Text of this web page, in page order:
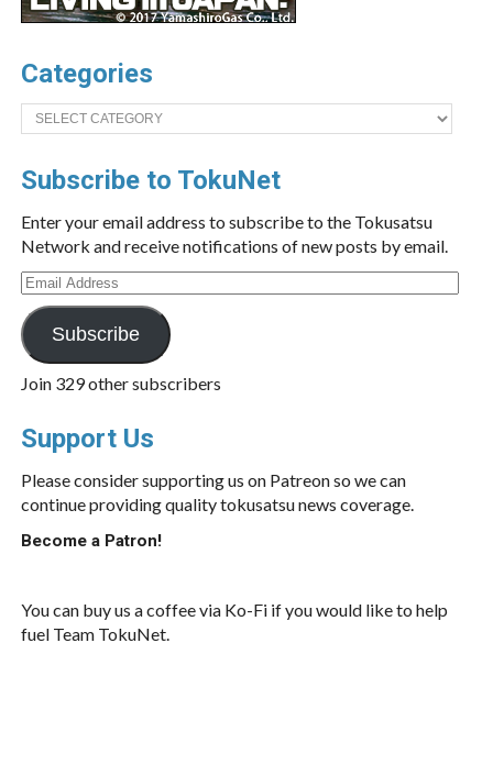
Categories
Categories
Subscribe to TokuNet
Enter your email address to subscribe to the Tokusatsu
Network and receive notifications of new posts by email.
Email
Address
Subscribe
Join 329 other subscribers
Support Us
Please consider supporting us on Patreon so we can
continue providing quality tokusatsu news coverage.
Become a Patron!
You can buy us a coffee via Ko-Fi if you would like to help
fuel Team TokuNet.